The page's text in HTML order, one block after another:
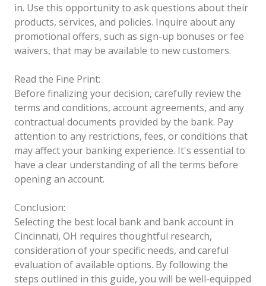
in. Use this opportunity to ask questions about their
products, services, and policies. Inquire about any
promotional offers, such as sign-up bonuses or fee
waivers, that may be available to new customers.
Read the Fine Print:
Before finalizing your decision, carefully review the
terms and conditions, account agreements, and any
contractual documents provided by the bank. Pay
attention to any restrictions, fees, or conditions that
may affect your banking experience. It's essential to
have a clear understanding of all the terms before
opening an account.
Conclusion:
Selecting the best local bank and bank account in
Cincinnati, OH requires thoughtful research,
consideration of your specific needs, and careful
evaluation of available options. By following the
steps outlined in this guide, you will be well-equipped